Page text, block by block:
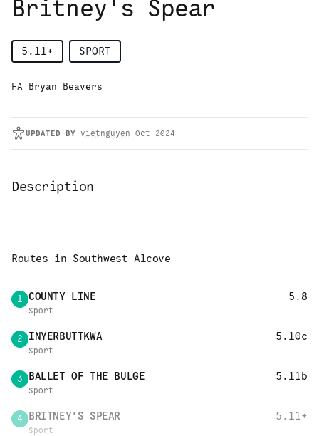
Britney's Spear
5.11+ SPORT
FA Bryan Beavers
UPDATED BY vietnguyen Oct 2024
Description
Routes in Southwest Alcove
1 COUNTY LINE 5.8
Sport
2 INYERBUTTKWA 5.10c
Sport
3 BALLET OF THE BULGE 5.11b
Sport
4 BRITNEY'S SPEAR 5.11+
Sport